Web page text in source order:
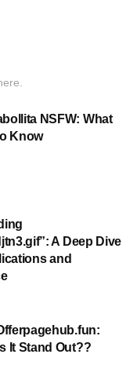
NSFW: What
Know
A Deep Dive
and
It Stand Out??